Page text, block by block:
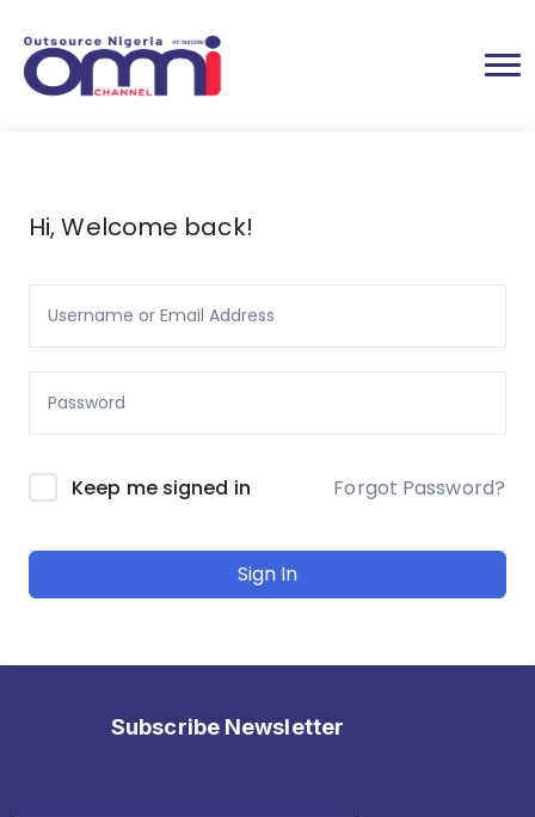
Hi, Welcome back!
Keep me signed in Forgot Password?
Sign In
Subscribe Newsletter